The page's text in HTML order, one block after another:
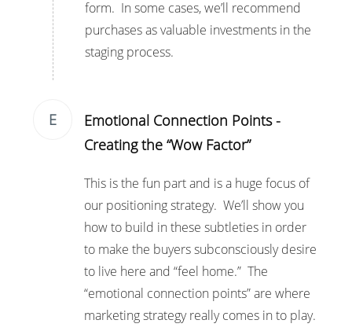
form. In some cases, we’ll recommend
purchases as valuable investments in the
staging process.
E
Emotional Connection Points -
Creating the “Wow Factor”
This is the fun part and is a huge focus of
our positioning strategy. We’ll show you
how to build in these subtleties in order
to make the buyers subconsciously desire
to live here and “feel home.” The
“emotional connection points” are where
marketing strategy really comes in to play.